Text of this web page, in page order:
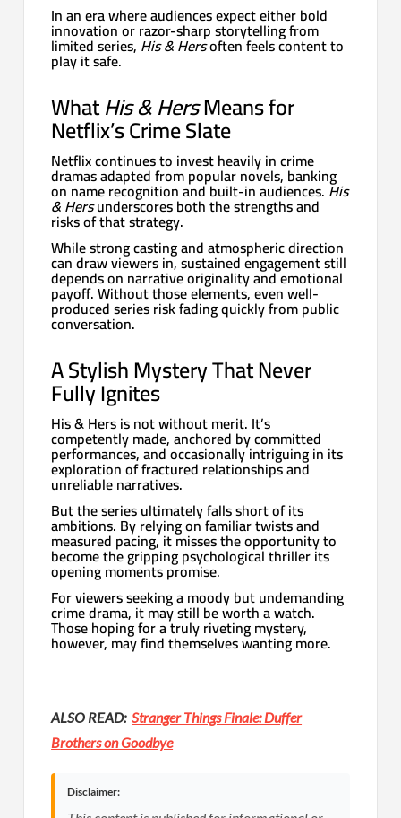
In an era where audiences expect either bold
innovation or razor-sharp storytelling from
limited series, His & Hersoften feels content to
play it safe.
WhatHis & HersMeans for
Netflix’s Crime Slate
Netflix continues to invest heavily in crime
dramas adapted from popular novels, banking
on name recognition and built-in audiences. His
& Hersunderscores both the strengths and
risks of that strategy.
While strong casting and atmospheric direction
can draw viewers in, sustained engagement still
depends on narrative originality and emotional
payoff. Without those elements, even well-
produced series risk fading quickly from public
conversation.
A Stylish Mystery That Never
Fully Ignites
His & Hers is not without merit. It’s
competently made, anchored by committed
performances, and occasionally intriguing in its
exploration of fractured relationships and
unreliable narratives.
But the series ultimately falls short of its
ambitions. By relying on familiar twists and
measured pacing, it misses the opportunity to
become the gripping psychological thriller its
opening moments promise.
For viewers seeking a moody but undemanding
crime drama, it may still be worth a watch.
Those hoping for a truly riveting mystery,
however, may find themselves wanting more.
ALSO READ:Stranger Things Finale: Duffer
Brothers on Goodbye
Disclaimer: